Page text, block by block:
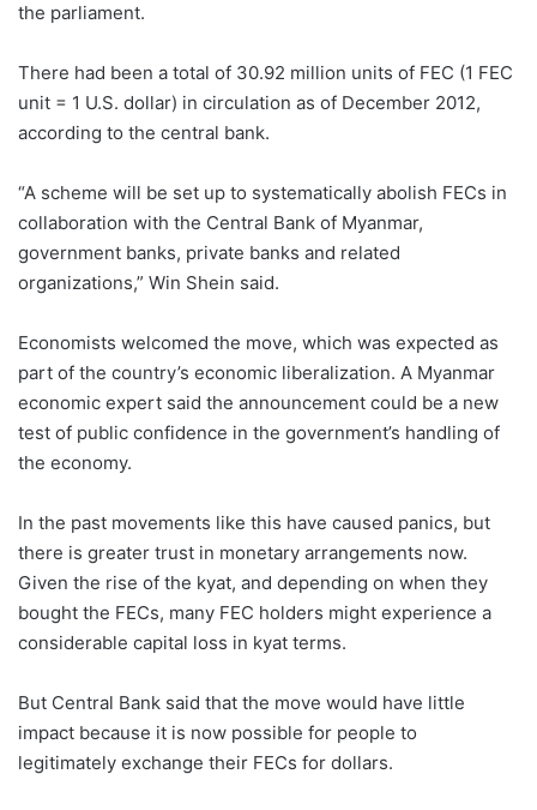
the parliament.
There had been a total of 30.92 million units of FEC (1 FEC
unit = 1 U.S. dollar) in circulation as of December 2012,
according to the central bank.
“A scheme will be set up to systematically abolish FECs in
collaboration with the Central Bank of Myanmar,
government banks, private banks and related
organizations,” Win Shein said.
Economists welcomed the move, which was expected as
part of the country’s economic liberalization. A Myanmar
economic expert said the announcement could be a new
test of public confidence in the government’s handling of
the economy.
In the past movements like this have caused panics, but
there is greater trust in monetary arrangements now.
Given the rise of the kyat, and depending on when they
bought the FECs, many FEC holders might experience a
considerable capital loss in kyat terms.
But Central Bank said that the move would have little
impact because it is now possible for people to
legitimately exchange their FECs for dollars.